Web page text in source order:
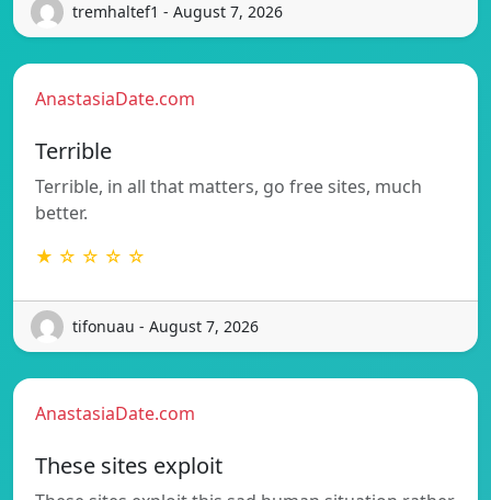
tremhaltef1 - August 7, 2026
AnastasiaDate.com
Terrible
Terrible, in all that matters, go free sites, much
better.
★ ☆ ☆ ☆ ☆
tifonuau - August 7, 2026
AnastasiaDate.com
These sites exploit